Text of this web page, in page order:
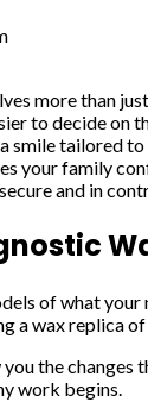
more than
to decide on
smile tailored
your family
and in
of what
a wax replica
the changes
work begins.